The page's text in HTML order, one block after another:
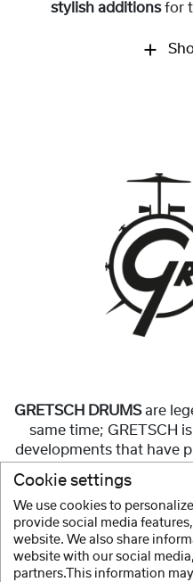
stylish additionsfor
GRETSCH DRUMSare
same time; GRETSCH
developments that have
Cookie settings
We use cookies to
provide social media
website. We also share
website with our social
partners.This information